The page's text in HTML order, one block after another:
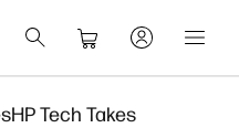
HP Tech Takes